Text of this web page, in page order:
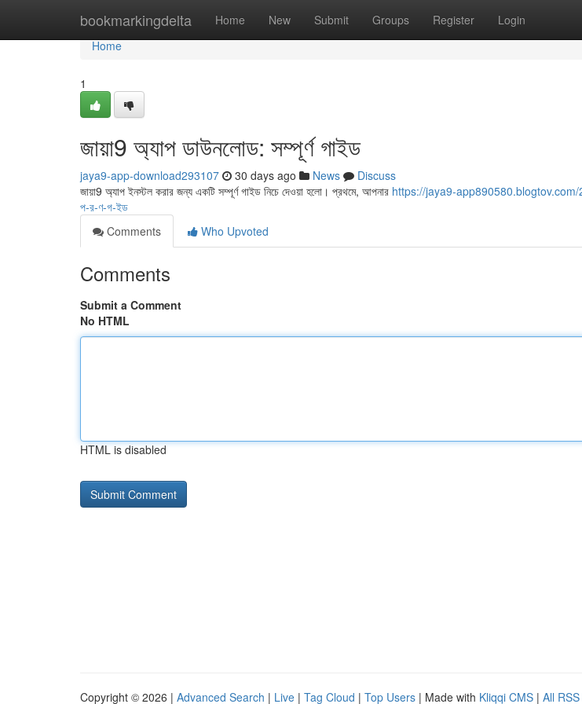
bookmarkingdelta Home New Submit Groups Register Login
Home
Home
1
জায়া9 অ্যাপ ডাউনলোড: সম্পূর্ণ গাইড
jaya9-app-download293107 30 days ago News
Discuss
জায়া9 অ্যাপ ইনস্টল করার জন্য একটি সম্পূর্ণ গাইড নিচে দেওয়া হলো। প্রথমে, আপনার https://jaya9-
প-র-ণ-গ-ইড
Comments
Who Upvoted
Comments
Submit a Comment
No HTML
HTML is disabled
Copyright © 2026 | Advanced Search | Live | Tag Cloud | Top Users | Made with Kliqqi CMS | All